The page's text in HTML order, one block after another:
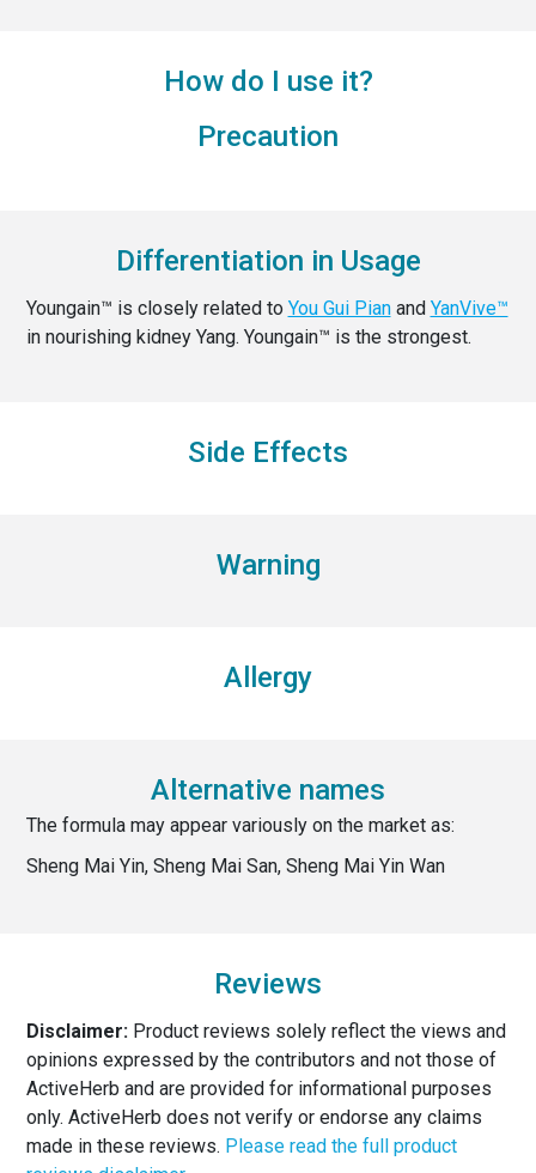
How do I use it?
Precaution
Differentiation in Usage
Youngain™ is closely related to You Gui Pianand YanVive™
in nourishing kidney Yang. Youngain™ is the strongest.
Side Effects
Warning
Allergy
Alternative names
The formula may appear variously on the market as:
Sheng Mai Yin, Sheng Mai San, Sheng Mai Yin Wan
Reviews
Disclaimer:Product reviews solely reflect the views and
opinions expressed by the contributors and not those of
ActiveHerb and are provided for informational purposes
only. ActiveHerb does not verify or endorse any claims
made in these reviews. Please read the full product